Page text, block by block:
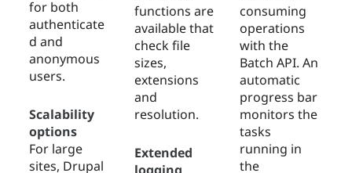
for both
authenticate
d and
anonymous
users.
Scalability
options
For large
sites, Drupal
functions are
available that
check file
sizes,
extensions
and
resolution.
Extended
consuming
operations
with the
Batch API. An
automatic
progress bar
monitors the
tasks
running in
the